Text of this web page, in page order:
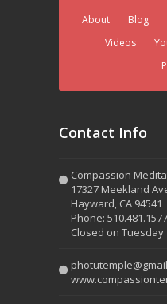
About Blog
Videos
Contact Info
Compassion
17327 Meekland
Hayward, CA 94541
Phone: 510.481.1577
Closed on Tuesday